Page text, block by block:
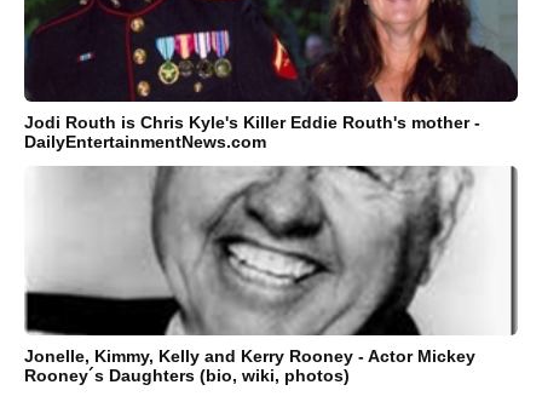
Jodi Routh is Chris Kyle's Killer Eddie Routh's mother -
DailyEntertainmentNews.com
Jonelle, Kimmy, Kelly and Kerry Rooney - Actor Mickey
Rooney´s Daughters (bio, wiki, photos)